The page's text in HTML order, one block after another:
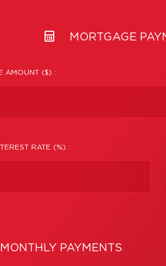
MORTGAGE
AMOUNT ($) :
RATE (%) :
MONTHLY PAYMENTS